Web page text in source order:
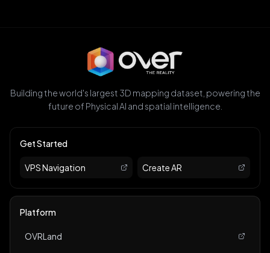
Building the world's largest 3D mapping dataset, powering the
future of Physical AI and spatial intelligence.
Get Started
VPS Navigation Create AR
Platform
OVRLand